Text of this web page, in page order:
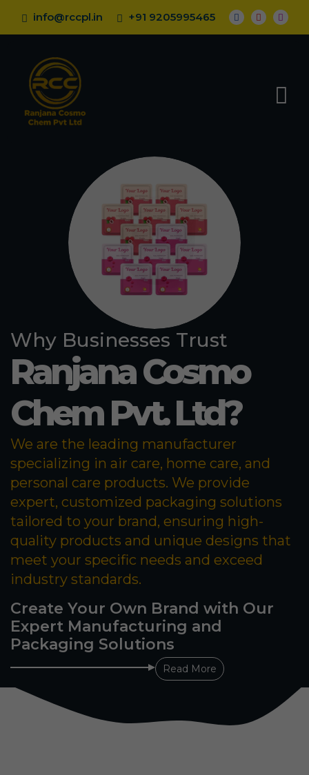
info@rccpl.in +91 9205995465
Why Businesses Trust
Ranjana Cosmo
Chem Pvt. Ltd?
We are the leading manufacturer
specializing in air care, home care, and
personal care products. We provide
expert, customized packaging solutions
tailored to your brand, ensuring high-
quality products and unique designs that
meet your specific needs and exceed
industry standards.
Create Your Own Brand with Our
Expert Manufacturing and
Packaging Solutions
Read More